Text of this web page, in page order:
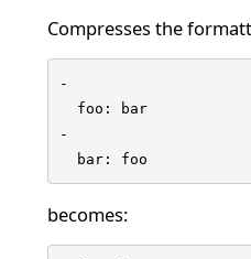
Compresses the
-
  foo: bar
-
  bar: foo
becomes: